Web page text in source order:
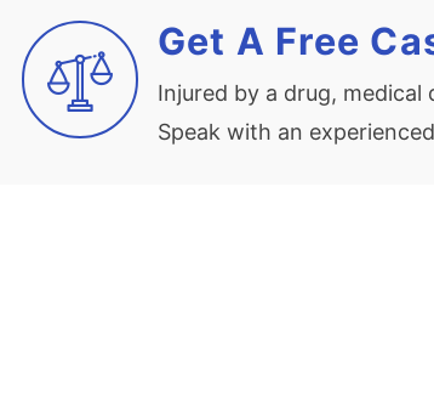
Get A Free
Injured by a drug,
Speak with an